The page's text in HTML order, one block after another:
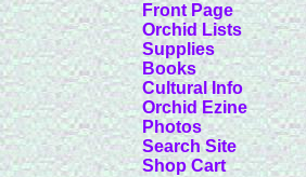
Front Page
Orchid Lists
Supplies
Books
Cultural Info
Orchid Ezine
Photos
Search Site
Shop Cart